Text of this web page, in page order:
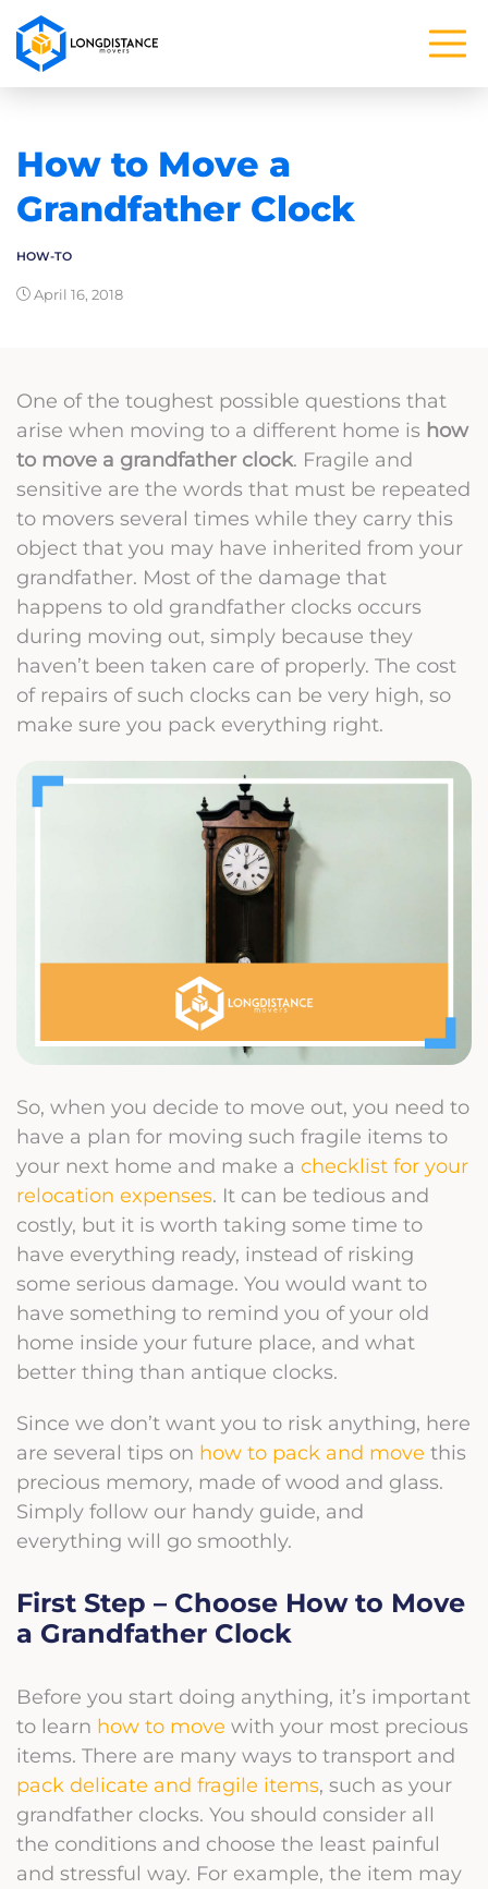
How to Move a
Grandfather Clock
HOW-TO
April 16, 2018
One of the toughest possible questions that
arise when moving to a different home is how
to move a grandfather clock. Fragile and
sensitive are the words that must be repeated
to movers several times while they carry this
object that you may have inherited from your
grandfather. Most of the damage that
happens to old grandfather clocks occurs
during moving out, simply because they
haven’t been taken care of properly. The cost
of repairs of such clocks can be very high, so
make sure you pack everything right.
So, when you decide to move out, you need to
have a plan for moving such fragile items to
your next home and make a checklist for your
relocation expenses. It can be tedious and
costly, but it is worth taking some time to
have everything ready, instead of risking
some serious damage. You would want to
have something to remind you of your old
home inside your future place, and what
better thing than antique clocks.
Since we don’t want you to risk anything, here
are several tips on how to pack and move this
precious memory, made of wood and glass.
Simply follow our handy guide, and
everything will go smoothly.
First Step – Choose How to Move
a Grandfather Clock
Before you start doing anything, it’s important
to learn how to move with your most precious
items. There are many ways to transport and
pack delicate and fragile items, such as your
grandfather clocks. You should consider all
the conditions and choose the least painful
and stressful way. For example, the item may